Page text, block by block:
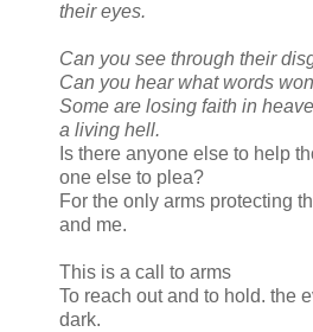
their eyes.
Can you see through their
Can you hear what words
Some are losing faith in
a living hell.
Is there anyone else to help
one else to plea?
For the only arms protecting
and me.
This is a call to arms
To reach out and to hold. the
dark.